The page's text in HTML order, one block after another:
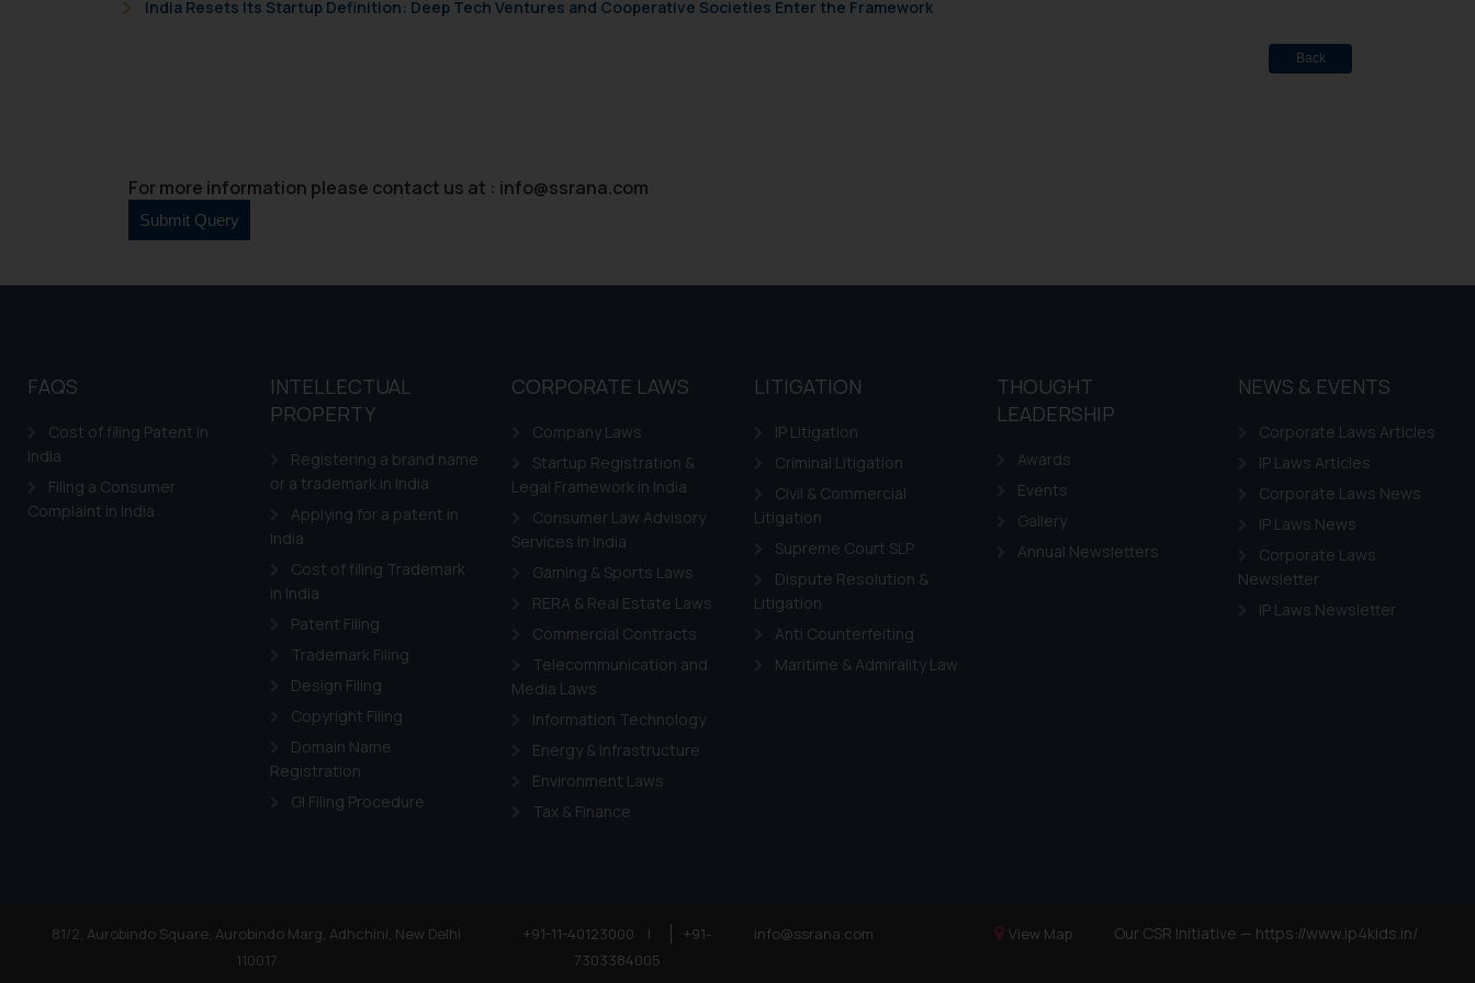
India Resets Its Startup Definition: Deep Tech Ventures and Cooperative Societies Enter the Framework
Back
For more information please contact us at : info@ssrana.com
FAQS
Cost of filing Patent in
India
Filing a Consumer
Complaint in India
INTELLECTUAL
PROPERTY
Registering a brand name
or a trademark in India
Applying for a patent in
India
Cost of filing Trademark
in India
Patent Filing
Trademark Filing
Design Filing
Copyright Filing
Domain Name
Registration
GI Filing Procedure
CORPORATE LAWS
Company Laws
Startup Registration &
Legal Framework in India
Consumer Law Advisory
Services in India
Gaming & Sports Laws
RERA & Real Estate Laws
Commercial Contracts
Telecommunication and
Media Laws
Information Technology
Energy & Infrastructure
Environment Laws
Tax & Finance
LITIGATION
IP Litigation
Criminal Litigation
Civil & Commercial
Litigation
Supreme Court SLP
Dispute Resolution &
Litigation
Anti Counterfeiting
Maritime & Admirality Law
THOUGHT
LEADERSHIP
Awards
Events
Gallery
Annual Newsletters
NEWS & EVENTS
Corporate Laws Articles
IP Laws Articles
Corporate Laws News
IP Laws News
Corporate Laws
Newsletter
IP Laws Newsletter
81/2, Aurobindo Square, Aurobindo Marg, Adhchini, New Delhi
110017
+91-11-40123000 |
+91-
7303384005
info@ssrana.com View Map Our CSR Initiative — https://www.ip4kids.in/